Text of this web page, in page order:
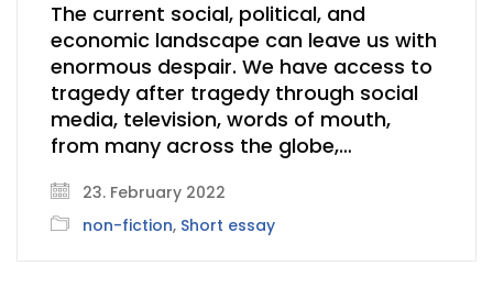
The current social, political, and
economic landscape can leave us with
enormous despair. We have access to
tragedy after tragedy through social
media, television, words of mouth,
from many across the globe,…
23. February 2022
non-fiction, Short essay